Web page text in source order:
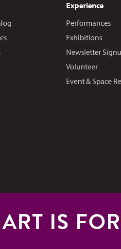
Experience
Performances
Exhibitions
Newsletter
Volunteer
Event & Space
ART IS